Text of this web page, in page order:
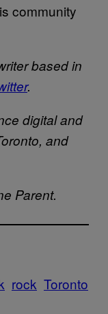
community
based in
.
digital and
and
Parent.
rock Toronto